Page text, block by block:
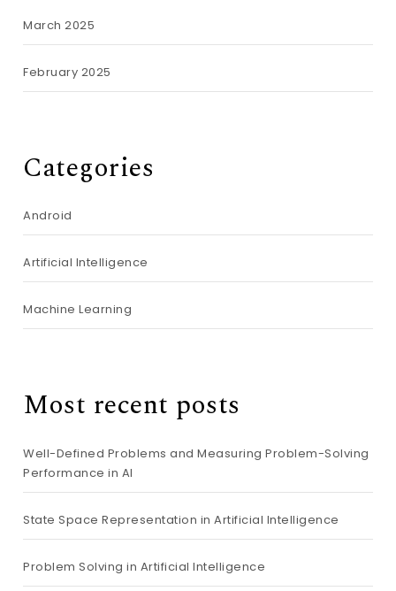
March 2025
February 2025
Categories
Android
Artificial Intelligence
Machine Learning
Most recent posts
Well-Defined Problems and Measuring Problem-Solving
Performance in AI
State Space Representation in Artificial Intelligence
Problem Solving in Artificial Intelligence